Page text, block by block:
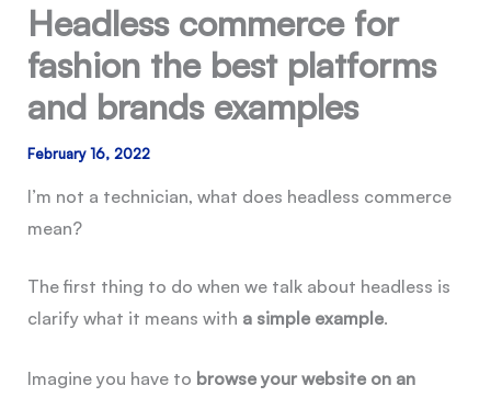
Headless commerce for
fashion the best platforms
and brands examples
February 16, 2022
I’m not a technician, what does headless commerce
mean?
The first thing to do when we talk about headless is
clarify what it means with a simple example.
Imagine you have to browse your website on an